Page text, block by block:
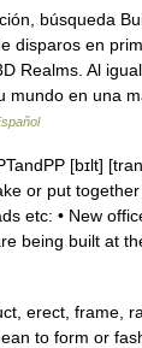
búsqueda
disparos en
Realms. Al
mundo en una
[bɪlt]
or put
etc: • New
being built at
erect, frame,
to form or